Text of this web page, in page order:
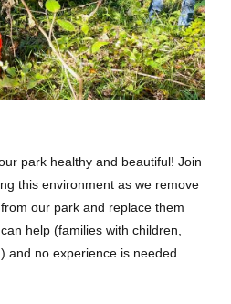
park healthy and beautiful! Join
this environment as we remove
our park and replace them
help (families with children,
and no experience is needed.